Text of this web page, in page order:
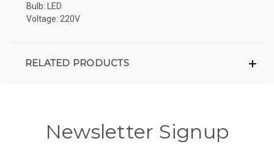
Bulb: LED
Voltage: 220V
RELATED PRODUCTS
Newsletter Signup